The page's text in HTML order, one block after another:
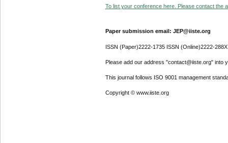
To list your conference here. Please contact the
Paper submission email: JEP@iiste.org
ISSN (Paper)2222-1735 ISSN (Online)2222-288X
Please add our address "contact@iiste.org" into
This journal follows ISO 9001 management
Copyright © www.iiste.org